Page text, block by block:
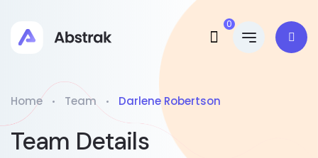
0
Home Team Darlene Robertson
Team Details